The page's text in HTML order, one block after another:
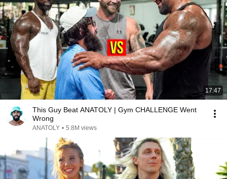
17:47
This Guy Beat ANATOLY | Gym CHALLENGE Went
Wrong
ANATOLY • 5.8M views